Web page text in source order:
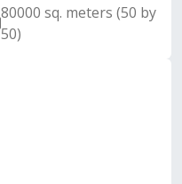
80000 sq. meters (50 by
50)